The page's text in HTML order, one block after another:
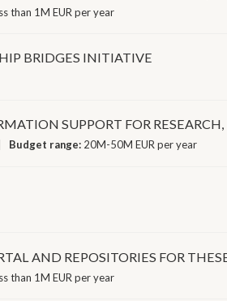
than 1M EUR per year
BRIDGES INITIATIVE
SUPPORT FOR
Budget range: 20M-50M EUR per year
AND REPOSITORIES FOR
than 1M EUR per year